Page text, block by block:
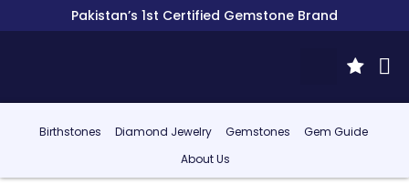
Pakistan’s 1st Certified Gemstone Brand
Birthstones Diamond Jewelry Gemstones
Gem Guide
About Us